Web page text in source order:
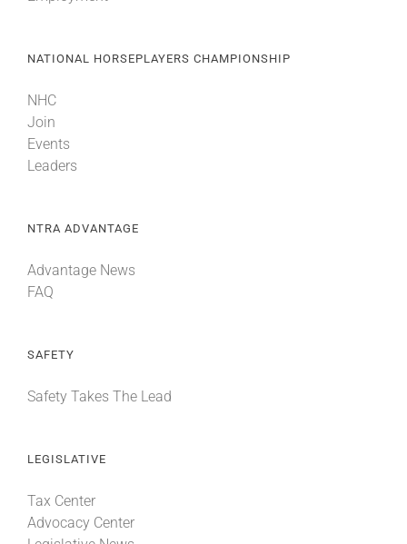
NATIONAL HORSEPLAYERS CHAMPIONSHIP
NHC
Join
Events
Leaders
NTRA ADVANTAGE
Advantage News
FAQ
SAFETY
Safety Takes The Lead
LEGISLATIVE
Tax Center
Advocacy Center